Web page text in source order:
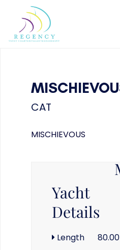
CAT
MISCHIEVOUS
Yacht
Details
Length
80.00